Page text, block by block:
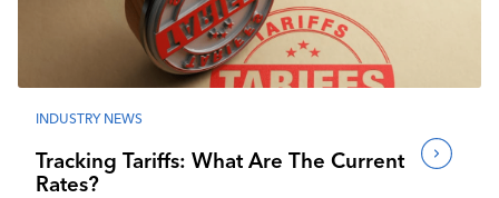
INDUSTRY NEWS
Tracking Tariffs: What Are The Current
Rates?